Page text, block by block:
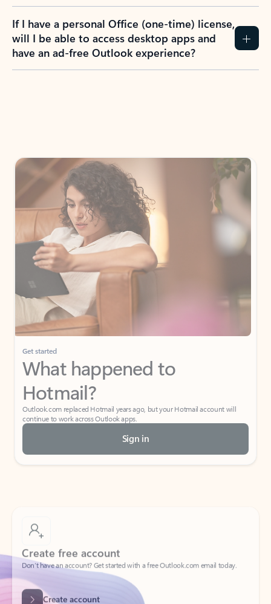
If I have a personal Office (one-time) license,
will I be able to access desktop apps and
have an ad-free Outlook experience?
Get started
What happened to
Hotmail?
Outlook.com replaced Hotmail years ago, but your Hotmail account will
continue to work across Outlook apps.
Sign in
Create free account
Don’t have an account? Get started with a free Outlook.com email today.
Create account